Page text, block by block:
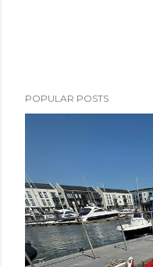
POPULAR POSTS